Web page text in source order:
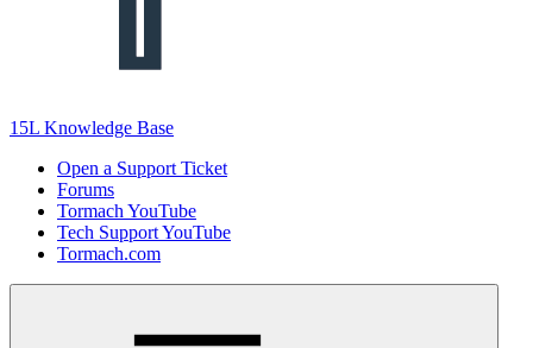
15L Knowledge Base
Open a Support Ticket
Forums
Tormach YouTube
Tech Support YouTube
Tormach.com